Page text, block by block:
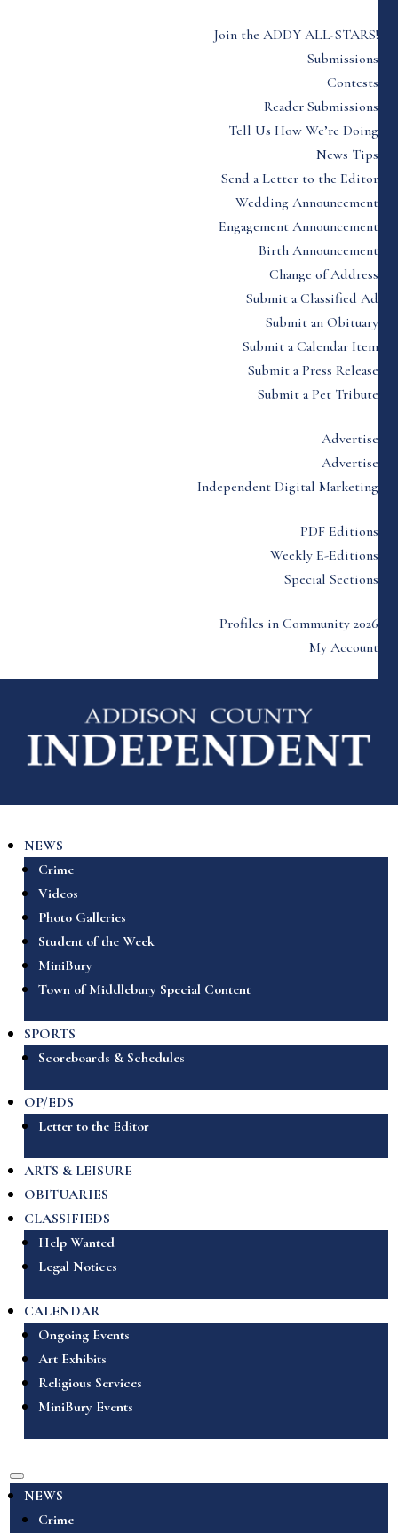
Join the ADDY ALL-STARS!
Submissions
Contests
Reader Submissions
Tell Us How We’re Doing
News Tips
Send a Letter to the Editor
Wedding Announcement
Engagement Announcement
Birth Announcement
Change of Address
Submit a Classified Ad
Submit an Obituary
Submit a Calendar Item
Submit a Press Release
Submit a Pet Tribute
Advertise
Advertise
Independent Digital Marketing
PDF Editions
Weekly E-Editions
Special Sections
Profiles in Community 2026
My Account
NEWS
Crime
Videos
Photo Galleries
Student of the Week
MiniBury
Town of Middlebury Special Content
SPORTS
Scoreboards & Schedules
OP/EDS
Letter to the Editor
ARTS & LEISURE
OBITUARIES
CLASSIFIEDS
Help Wanted
Legal Notices
CALENDAR
Ongoing Events
Art Exhibits
Religious Services
MiniBury Events
NEWS
Crime